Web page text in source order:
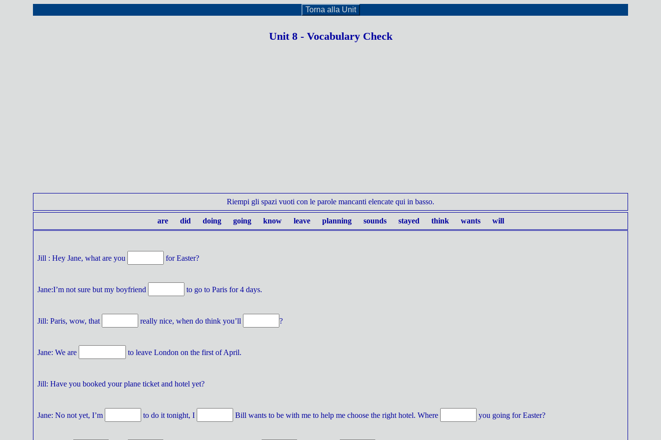
Torna alla Unit
Unit 8 - Vocabulary Check
Riempi gli spazi vuoti con le parole mancanti elencate qui in basso.
are did doing going know leave planning sounds stayed think wants will
Jill : Hey Jane, what are you for Easter?
Jane:I’m not sure but my boyfriend to go to Paris for 4 days.
Jill: Paris, wow, that really nice, when do think you’ll ?
Jane: We are to leave London on the first of April.
Jill: Have you booked your plane ticket and hotel yet?
Jane: No not yet, I’m to do it tonight, I Bill wants to be with me to help me choose the right hotel. Where you going for Easter?